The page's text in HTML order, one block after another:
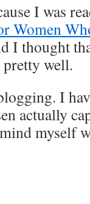
I was
Women
I thought
well.
I
actually
myself